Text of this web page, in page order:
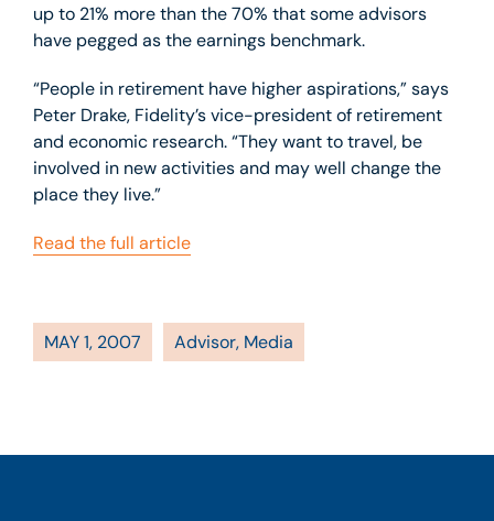
up to 21% more than the 70% that some advisors
have pegged as the earnings benchmark.
“People in retirement have higher aspirations,” says
Peter Drake, Fidelity’s vice-president of retirement
and economic research. “They want to travel, be
involved in new activities and may well change the
place they live.”
Read the full article
MAY 1, 2007 Advisor, Media